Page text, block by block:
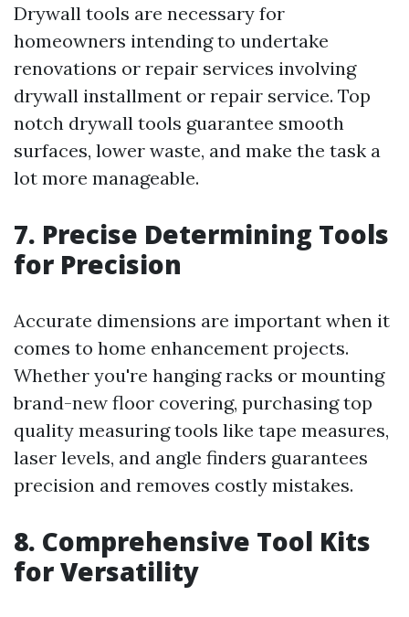
Drywall tools are necessary for
homeowners intending to undertake
renovations or repair services involving
drywall installment or repair service. Top
notch drywall tools guarantee smooth
surfaces, lower waste, and make the task a
lot more manageable.
7. Precise Determining Tools
for Precision
Accurate dimensions are important when it
comes to home enhancement projects.
Whether you're hanging racks or mounting
brand-new floor covering, purchasing top
quality measuring tools like tape measures,
laser levels, and angle finders guarantees
precision and removes costly mistakes.
8. Comprehensive Tool Kits
for Versatility